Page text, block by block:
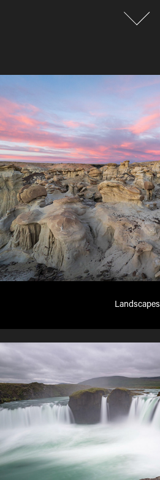
Landscapes